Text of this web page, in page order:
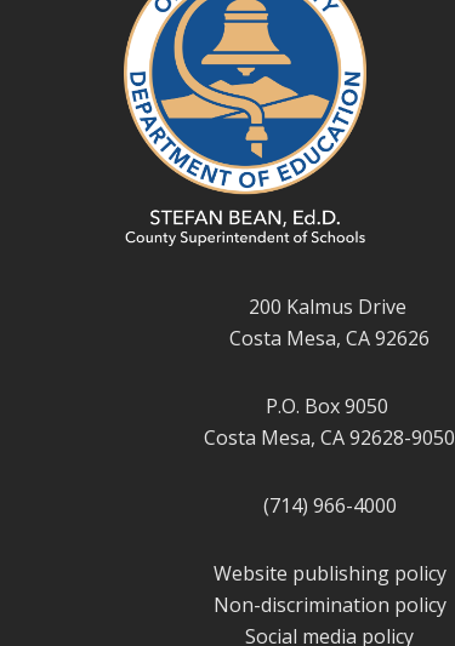
200 Kalmus Drive
Costa Mesa, CA 92626
P.O. Box 9050
Costa Mesa, CA 92628-9050
(714) 966-4000
Website publishing policy
Non-discrimination policy
Social media policy